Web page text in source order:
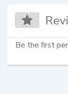
Be the first